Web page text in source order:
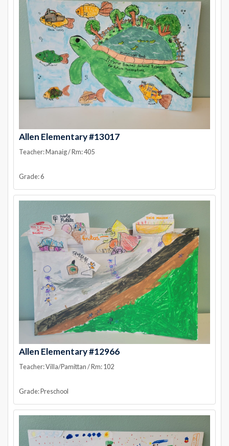
Allen Elementary #13017
Teacher: Manaig / Rm: 405
Grade: 6
Allen Elementary #12966
Teacher: Villa/Pamittan / Rm: 102
Grade: Preschool